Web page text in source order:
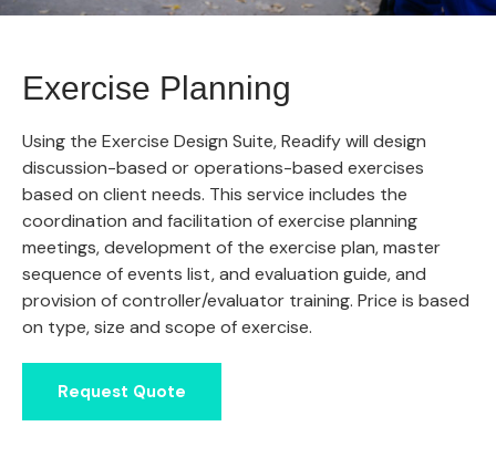
Exercise Planning
Using the Exercise Design Suite, Readify will design
discussion-based or operations-based exercises
based on client needs. This service includes the
coordination and facilitation of exercise planning
meetings, development of the exercise plan, master
sequence of events list, and evaluation guide, and
provision of controller/evaluator training. Price is based
on type, size and scope of exercise.
Request Quote